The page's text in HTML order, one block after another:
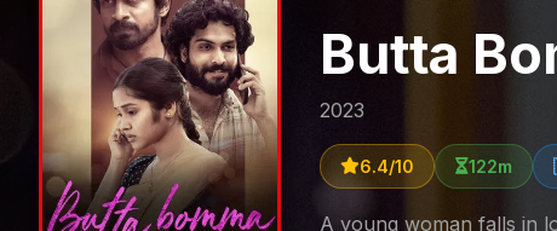
Butta
2023
6.4/10 122m
A young woman falls in